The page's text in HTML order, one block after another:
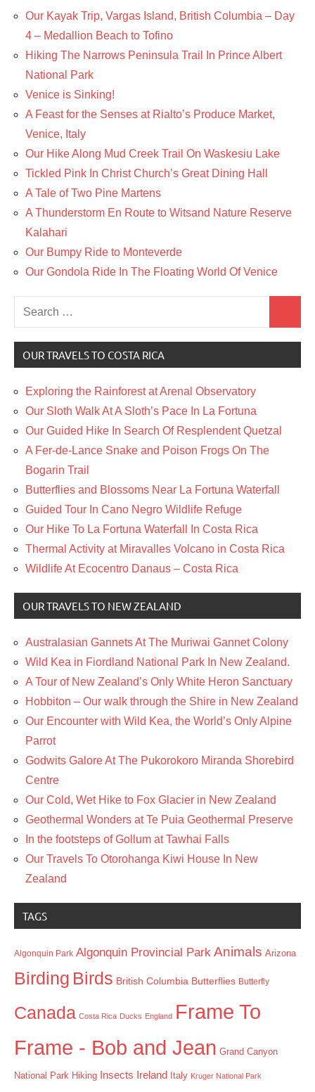
Our Kayak Trip, Vargas Island, British Columbia – Day
4 – Medallion Beach to Tofino
Hiking The Narrows Peninsula Trail In Prince Albert
National Park
Venice is Sinking!
A Feast for the Senses at Rialto’s Produce Market,
Venice, Italy
Our Hike Along Mud Creek Trail On Waskesiu Lake
Tickled Pink In Christ Church’s Great Dining Hall
A Tale of Two Pine Martens
A Thunderstorm En Route to Witsand Nature Reserve
Kalahari
Our Bumpy Ride to Monteverde
Our Gondola Ride In The Floating World Of Venice
Search
for:
OUR TRAVELS TO COSTA RICA
Exploring the Rainforest at Arenal Observatory
Our Sloth Walk At A Sloth’s Pace In La Fortuna
Our Guided Hike In Search Of Resplendent Quetzal
A Fer-de-Lance Snake and Poison Frogs On The
Bogarin Trail
Butterflies and Blossoms Near La Fortuna Waterfall
Guided Tour In Cano Negro Wildlife Refuge
Our Hike To La Fortuna Waterfall In Costa Rica
Thermal Activity at Miravalles Volcano in Costa Rica
Wildlife At Ecocentro Danaus – Costa Rica
OUR TRAVELS TO NEW ZEALAND
Australasian Gannets At The Muriwai Gannet Colony
Wild Kea in Fiordland National Park In New Zealand.
A Tour of New Zealand’s Only White Heron Sanctuary
Hobbiton – Our walk through the Shire in New Zealand
Our Encounter with Wild Kea, the World’s Only Alpine
Parrot
Godwits Galore At The Pukorokoro Miranda Shorebird
Centre
Our Cold, Wet Hike to Fox Glacier in New Zealand
Geothermal Wonders at Te Puia Geothermal Preserve
In the footsteps of Gollum at Tawhai Falls
Our Travels To Otorohanga Kiwi House In New
Zealand
TAGS
Algonquin Park Algonquin Provincial Park Animals Arizona
Birding Birds British Columbia Butterflies Butterfly
Canada Costa Rica Ducks England Frame To
Frame - Bob and Jean Grand Canyon
National Park Hiking Insects Ireland Italy Kruger National Park